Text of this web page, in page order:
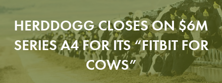
HERDDOGG CLOSES ON $6M
SERIES A4 FOR ITS “FITBIT FOR
COWS”